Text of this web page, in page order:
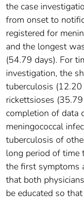
the case
from onset to
registered for
and the longest
(54.79 days). For
investigation, the
tuberculosis
rickettsioses
completion of data
meningococcal
tuberculosis of
long period of time
the first symptoms
that both
be educated so